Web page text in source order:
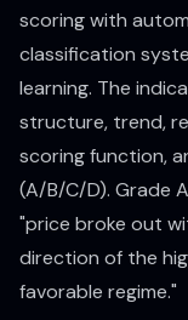
scoring with
classification
learning. The
structure, trend,
scoring function,
(A/B/C/D). Grade
"price broke out
direction of the
favorable regime."